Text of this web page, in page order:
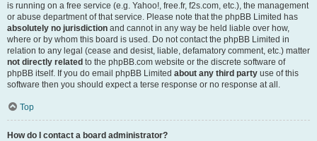
is running on a free service (e.g. Yahoo!, free.fr, f2s.com, etc.), the management
or abuse department of that service. Please note that the phpBB Limited has
absolutely no jurisdiction and cannot in any way be held liable over how,
where or by whom this board is used. Do not contact the phpBB Limited in
relation to any legal (cease and desist, liable, defamatory comment, etc.) matter
not directly related to the phpBB.com website or the discrete software of
phpBB itself. If you do email phpBB Limited about any third party use of this
software then you should expect a terse response or no response at all.
Top
How do I contact a board administrator?